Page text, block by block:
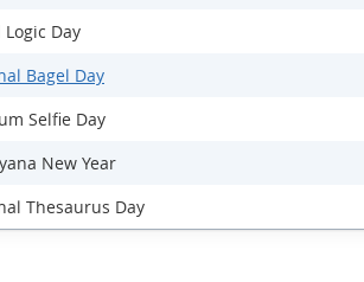
Day
Bagel Day
Selfie Day
New Year
Thesaurus Day